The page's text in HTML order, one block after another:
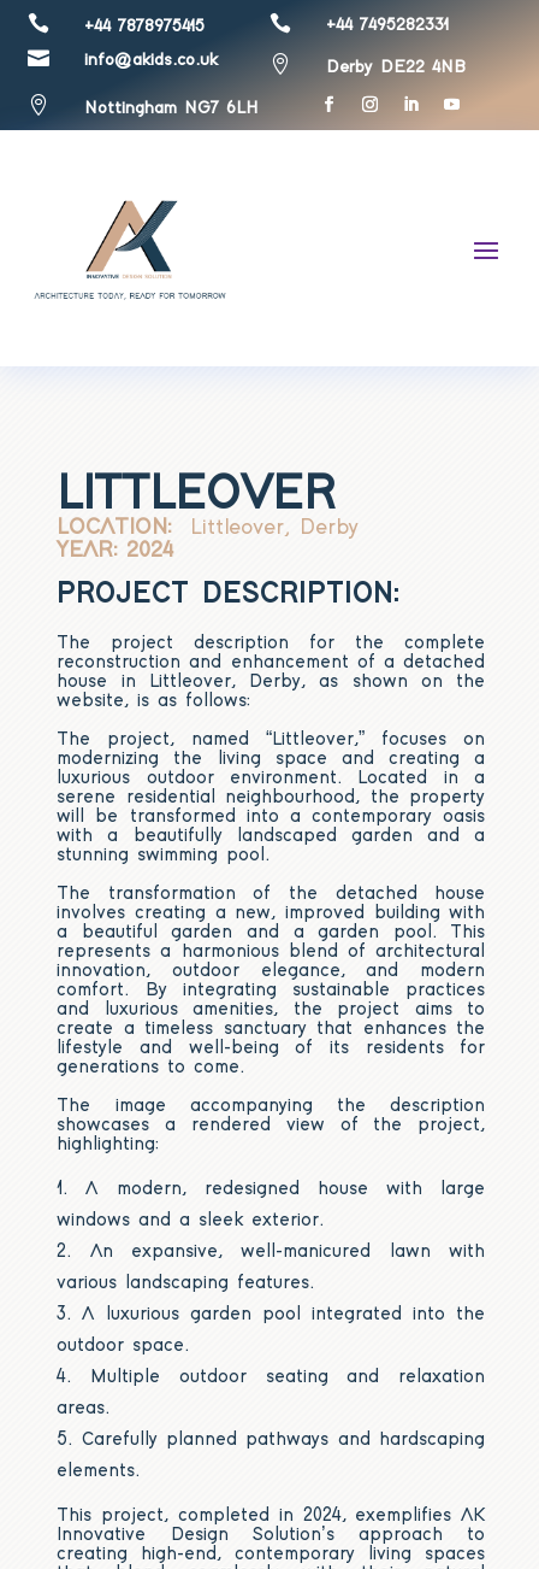
 +44 7878975415  +44 7495282331
 info@akids.co.uk  Derby DE22 4NB
 Nottingham NG7 6LH
LITTLEOVER
LOCATION:Littleover, Derby
YEAR: 2024
PROJECT DESCRIPTION:
The project description for the complete
reconstruction and enhancement of a detached
house in Littleover, Derby, as shown on the
website, is as follows:
The project, named “Littleover,” focuses on
modernizing the living space and creating a
luxurious outdoor environment. Located in a
serene residential neighbourhood, the property
will be transformed into a contemporary oasis
with a beautifully landscaped garden and a
stunning swimming pool.
The transformation of the detached house
involves creating a new, improved building with
a beautiful garden and a garden pool. This
represents a harmonious blend of architectural
innovation, outdoor elegance, and modern
comfort. By integrating sustainable practices
and luxurious amenities, the project aims to
create a timeless sanctuary that enhances the
lifestyle and well-being of its residents for
generations to come.
The image accompanying the description
showcases a rendered view of the project,
highlighting:
A modern, redesigned house with large
windows and a sleek exterior.
An expansive, well-manicured lawn with
various landscaping features.
A luxurious garden pool integrated into the
outdoor space.
Multiple outdoor seating and relaxation
areas.
Carefully planned pathways and hardscaping
elements.
This project, completed in 2024, exemplifies AK
Innovative Design Solution’s approach to
creating high-end, contemporary living spaces